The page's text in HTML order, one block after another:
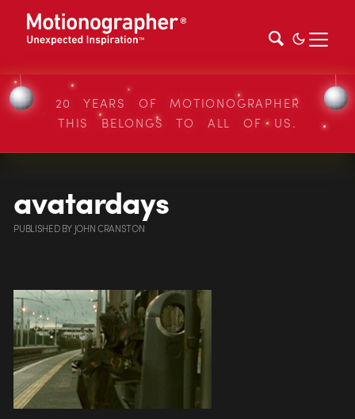
20 YEARS OF MOTIONOGRAPHER
THIS BELONGS TO ALL OF US.
avatardays
PUBLISHEDBY JOHN CRANSTON